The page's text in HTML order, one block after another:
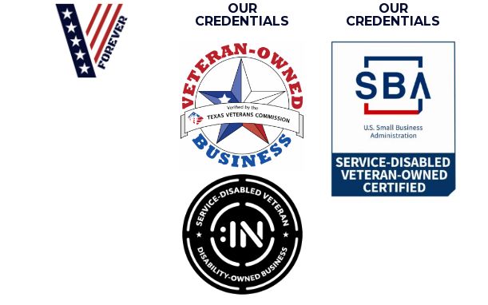
OUR
CREDENTIALS
OUR
CREDENTIALS